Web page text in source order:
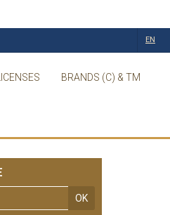
BRANDS (C) & TM
EN
OK